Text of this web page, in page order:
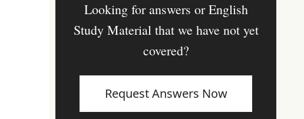
Looking for answers or English
Study Material that we have not yet
covered?
Request Answers Now